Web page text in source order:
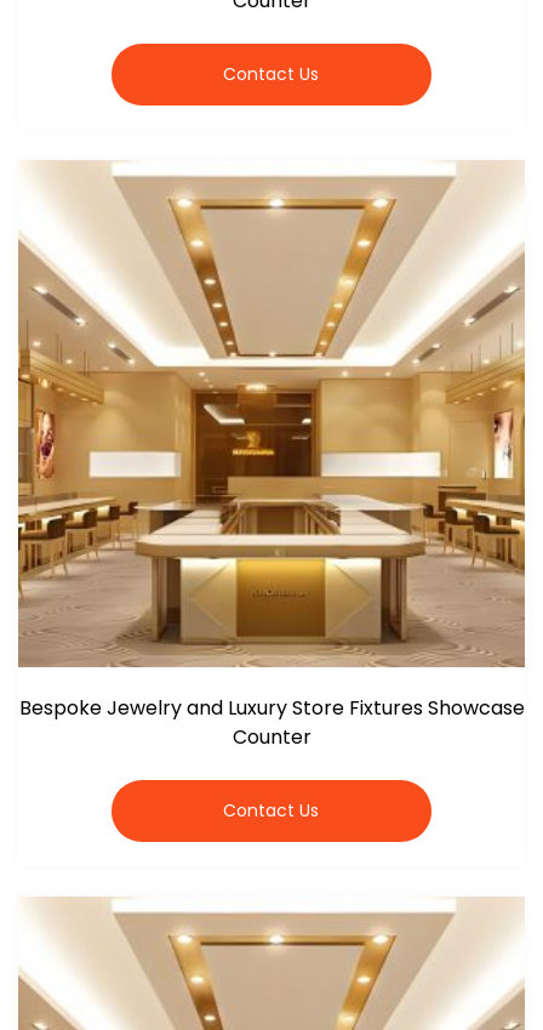
Contact Us
Bespoke Jewelry and Luxury Store Fixtures Showcase
Counter
Contact Us